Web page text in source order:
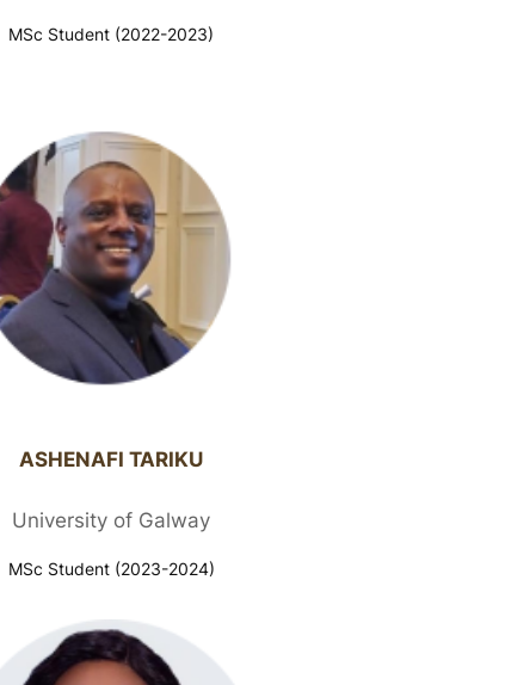
MSc Student (2022-2023)
ASHENAFI TARIKU​
University of Galway
MSc Student (2023-2024)